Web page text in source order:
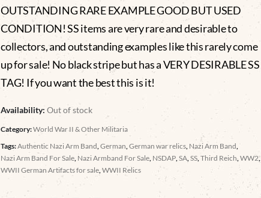
OUTSTANDING RARE EXAMPLE GOOD BUT USED
CONDITION! SS items are very rare and desirable to
collectors, and outstanding examples like this rarely come
up for sale! No black stripe but has a VERY DESIRABLE SS
TAG! If you want the best this is it!
Availability:Out of stock
Category:World War II & Other Militaria
Tags:Authentic Nazi Arm Band ,German ,German war relics Nazi Arm Band
Nazi Arm Band For Sale Nazi Armband For Sale NSDAP ,SA ,SS ,Third Reich ,WW2,
WWII German Artifacts for sale ,WWII Relics